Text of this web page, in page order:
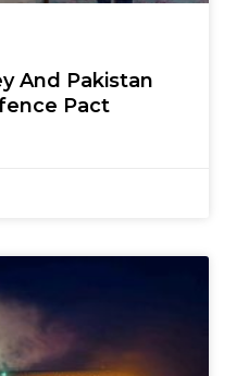
And Pakistan
Pact